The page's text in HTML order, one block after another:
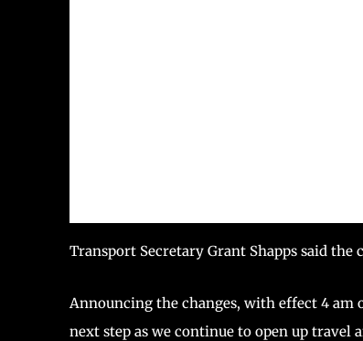
Transport Secretary Grant Shapps said
Announcing the changes, with effect 4 am
next step as we continue to open up